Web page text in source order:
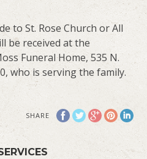
to St. Rose Church or All
be received at the
Funeral Home, 535 N.
who is serving the family.
SHARE